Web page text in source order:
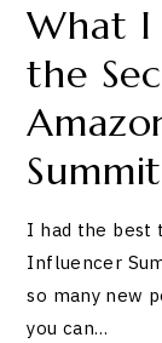
What I
the
Summit
I had the best
Influencer
so many new
you can…